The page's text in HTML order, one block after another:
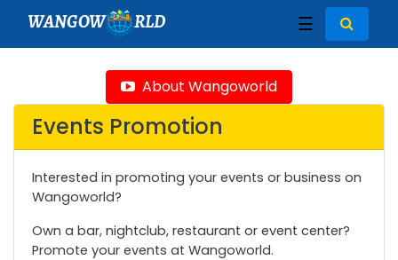
WANGOW RLD ☰
About Wangoworld
Events Promotion
Interested in promoting your events or business on
Wangoworld?
Own a bar, nightclub, restaurant or event center?
Promote your events at Wangoworld.